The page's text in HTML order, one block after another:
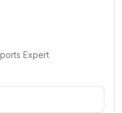
Expert